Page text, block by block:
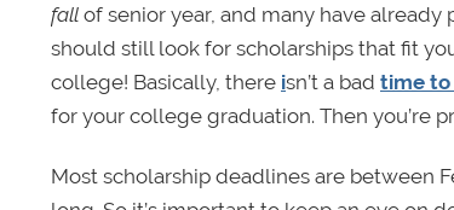
fall of senior year, and many have already
should still look for scholarships that fit
college! Basically, there isn’t a bad time to
for your college graduation. Then you’re
Most scholarship deadlines are between